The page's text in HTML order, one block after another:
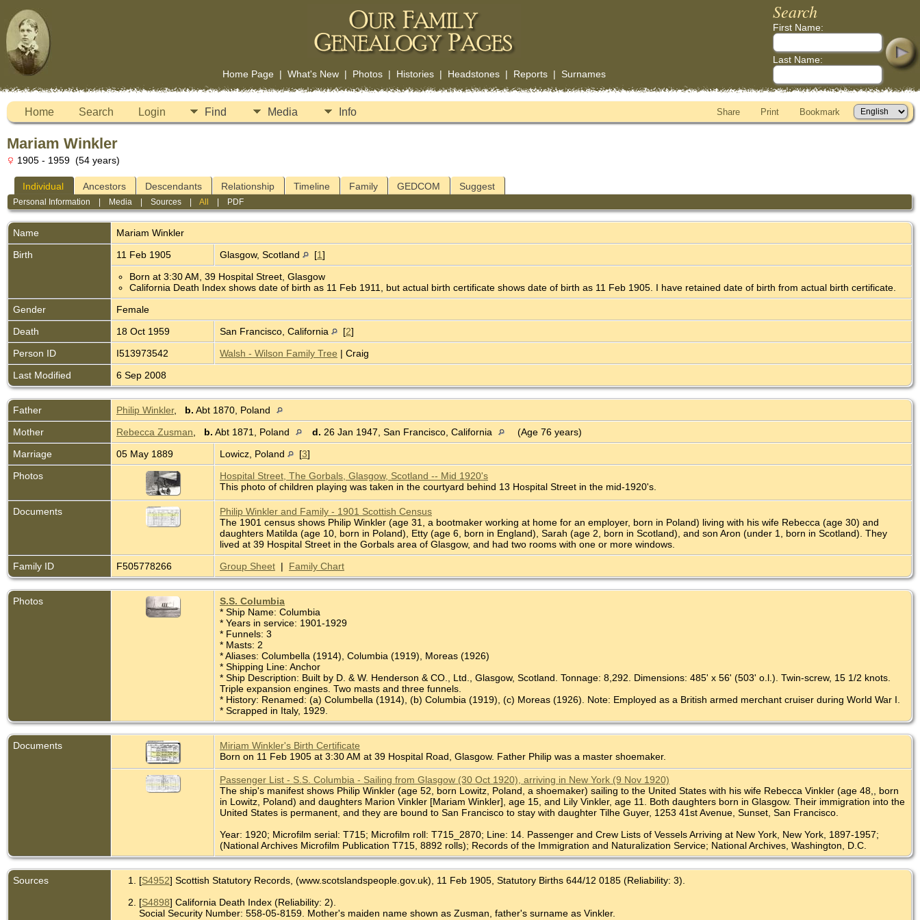
Home Page| What's New| Photos| Histories| Headstones| Reports| Surnames
Search
First Name:
Last Name:
Home Search Login Find Media Info Share Print Bookmark
Mariam Winkler
1905 - 1959 (54 years)
Individual Ancestors Descendants Relationship Timeline Family GEDCOM Suggest
Personal Information Media |Sources |All PDF
Name Mariam Winkler
Birth
11 Feb 1905 Glasgow, Scotland [1]
Born at 3:30 AM, 39 Hospital Street, Glasgow
California Death Index shows date of birth as 11 Feb 1911, but actual birth certificate shows date of birth as 11 Feb 1905. I have retained date of birth from actual birth certificate.
Gender
Female
Death
18 Oct 1959 San Francisco, California [2]
Person ID
I513973542 Walsh - Wilson Family Tree | Craig
Last Modified
6 Sep 2008
Father Philip Winkler, b. Abt 1870, Poland
Mother
Rebecca Zusman b. Abt 1871, Poland d. 26 Jan 1947, San Francisco, California
(Age 76 years)
Marriage
05 May 1889 Lowicz, Poland [3]
Photos
Hospital Street, The Gorbals, Glasgow, Scotland -- Mid 1920's
This photo of children playing was taken in the courtyard behind 13 Hospital Street in the mid-1920's.
Documents
Philip Winkler and Family - 1901 Scottish Census
The 1901 census shows Philip Winkler (age 31, a bootmaker working at home for an employer, born in Poland) living with his wife Rebecca (age 30) and
daughters Matilda (age 10, born in Poland), Etty (age 6, born in England), Sarah (age 2, born in Scotland), and son Aron (under 1, born in Scotland). They
lived at 39 Hospital Street in the Gorbals area of Glasgow, and had two rooms with one or more windows.
Family ID
F505778266 Group Sheet | Family Chart
Photos
S.S. Columbia
* Ship Name: Columbia
* Years in service: 1901-1929
* Funnels: 3
* Masts: 2
* Aliases: Columbella (1914), Columbia (1919), Moreas (1926)
* Shipping Line: Anchor
* Ship Description: Built by D. & W. Henderson & CO., Ltd., Glasgow, Scotland. Tonnage: 8,292. Dimensions: 485' x 56' (503' o.l.). Twin-screw, 15 1/2 knots.
Triple expansion engines. Two masts and three funnels.
* History: Renamed: (a) Columbella (1914), (b) Columbia (1919), (c) Moreas (1926). Note: Employed as a British armed merchant cruiser during World War I.
* Scrapped in Italy, 1929.
Documents
Miriam Winkler's Birth Certificate
Born on 11 Feb 1905 at 3:30 AM at 39 Hospital Road, Glasgow. Father Philip was a master shoemaker.
Passenger List - S.S. Columbia - Sailing from Glasgow (30 Oct 1920), arriving in New York (9 Nov 1920)
The ship's manifest shows Philip Winkler (age 52, born Lowitz, Poland, a shoemaker) sailing to the United States with his wife Rebecca Vinkler (age 48,, born
in Lowitz, Poland) and daughters Marion Vinkler [Mariam Winkler], age 15, and Lily Vinkler, age 11. Both daughters born in Glasgow. Their immigration into the
United States is permanent, and they are bound to San Francisco to stay with daughter Tilhe Guyer, 1253 41st Avenue, Sunset, San Francisco.
Year: 1920; Microfilm serial: T715; Microfilm roll: T715_2870; Line: 14. Passenger and Crew Lists of Vessels Arriving at New York, New York, 1897-1957;
(National Archives Microfilm Publication T715, 8892 rolls); Records of the Immigration and Naturalization Service; National Archives, Washington, D.C.
Sources [S4952] Scottish Statutory Records, (www.scotslandspeople.gov.uk), 11 Feb 1905, Statutory Births 644/12 0185 (Reliability: 3).
[S4898] California Death Index (Reliability: 2).
Social Security Number: 558-05-8159. Mother's maiden name shown as Zusman, father's surname as Vinkler.